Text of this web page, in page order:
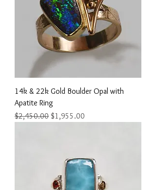
14k & 22k Gold Boulder Opal with
Apatite Ring
Regular Price
$2,450.00 Sale Price
$1,955.00